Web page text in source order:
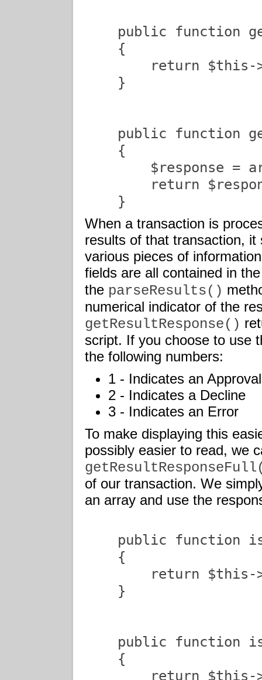
public function
    {
return $this-
    }
public function
    {
$response =
return
    }
When a transaction is
results of that transaction,
various pieces of
fields are all contained in
the parseResults()
numerical indicator of the
getResultResponse()
script. If you choose to use
the following numbers:
1 - Indicates an Approval
2 - Indicates a Decline
3 - Indicates an Error
To make displaying this
possibly easier to read, we
of our transaction. We
an array and use the
public function
    {
return $this-
    }
public function
    {
return $this-